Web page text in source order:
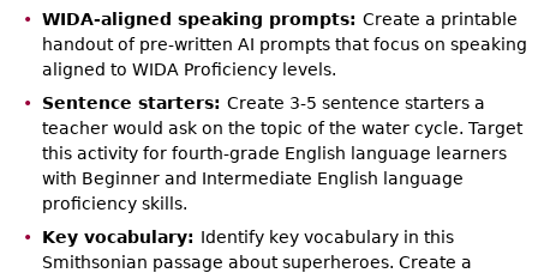
WIDA-aligned speaking prompts: Create a printable
handout of pre-written AI prompts that focus on speaking
aligned to WIDA Proficiency levels.
Sentence starters: Create 3-5 sentence starters a
teacher would ask on the topic of the water cycle. Target
this activity for fourth-grade English language learners
with Beginner and Intermediate English language
proficiency skills.
Key vocabulary: Identify key vocabulary in this
Smithsonian passage about superheroes. Create a